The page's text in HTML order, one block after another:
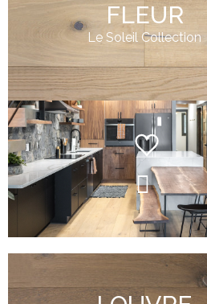
FLEUR
Le Soleil Collection